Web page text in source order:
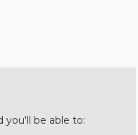
you'll be able to: